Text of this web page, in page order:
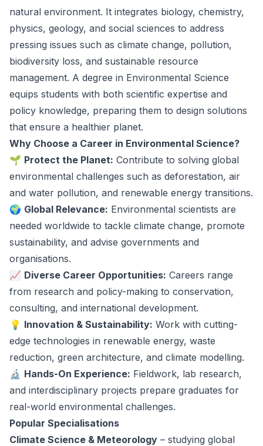
natural environment. It integrates biology, chemistry,
physics, geology, and social sciences to address
pressing issues such as climate change, pollution,
biodiversity loss, and sustainable resource
management. A degree in Environmental Science
equips students with both scientific expertise and
policy knowledge, preparing them to design solutions
that ensure a healthier planet.
Why Choose a Career in Environmental Science?
🌱 Protect the Planet: Contribute to solving global
environmental challenges such as deforestation, air
and water pollution, and renewable energy transitions.
🌍 Global Relevance: Environmental scientists are
needed worldwide to tackle climate change, promote
sustainability, and advise governments and
organisations.
📈 Diverse Career Opportunities: Careers range
from research and policy-making to conservation,
consulting, and international development.
💡 Innovation & Sustainability: Work with cutting-
edge technologies in renewable energy, waste
reduction, green architecture, and climate modelling.
🔬 Hands-On Experience: Fieldwork, lab research,
and interdisciplinary projects prepare graduates for
real-world environmental challenges.
Popular Specialisations
Climate Science & Meteorology – studying global